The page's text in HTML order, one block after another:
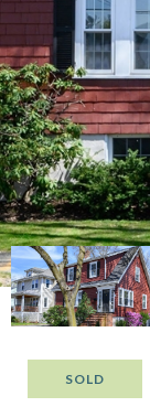
SOLD